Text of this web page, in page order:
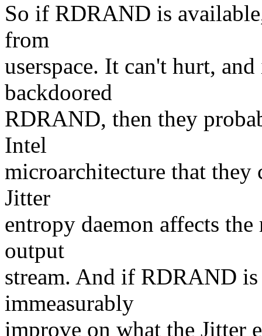
So if RDRAND is
from
userspace. It can't hurt,
backdoored
RDRAND, then they
Intel
microarchitecture that they
Jitter
entropy daemon affects
output
stream. And if RDRAND
immeasurably
improve on what the Jitter